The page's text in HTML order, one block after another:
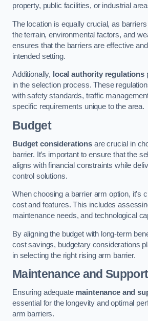
property, public facilities, or industrial
The location is equally crucial, as
the terrain, environmental factors, and
ensures that the barriers are effective
intended setting.
Additionally, local authority regulations
in the selection process. These
with safety standards, traffic
specific requirements unique to the area.
Budget
Budget considerationsare crucial in
barrier. It’s important to ensure that the
aligns with financial constraints while
control solutions.
When choosing a barrier arm option, it’s
cost and features. This includes
maintenance needs, and technological
By aligning the budget with long-term
cost savings, budgetary considerations
in selecting the right rising arm barrier.
Maintenance and Support
Ensuring adequate maintenance and
essential for the longevity and optimal
arm barriers.